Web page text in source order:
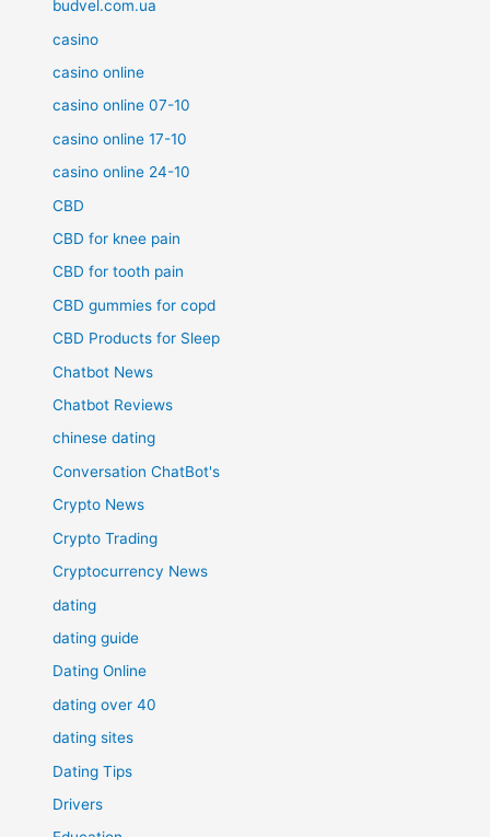
budvel.com.ua
casino
casino online
casino online 07-10
casino online 17-10
casino online 24-10
CBD
CBD for knee pain
CBD for tooth pain
CBD gummies for copd
CBD Products for Sleep
Chatbot News
Chatbot Reviews
chinese dating
Conversation ChatBot's
Crypto News
Crypto Trading
Cryptocurrency News
dating
dating guide
Dating Online
dating over 40
dating sites
Dating Tips
Drivers